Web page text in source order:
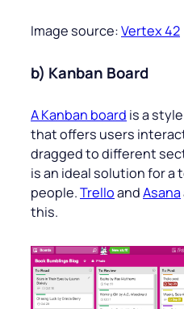
Image source:Vertex 42
b) Kanban Board
A Kanban board is a
that offers users
dragged to different
is an ideal solution for a
people.TrelloandAsana
this.